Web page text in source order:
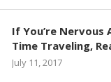
If You’re Nervous
Time Traveling,
July 11, 2017